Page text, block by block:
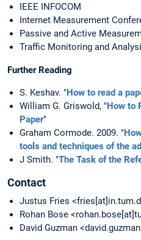
IEEE INFOCOM
Internet Measurement
Passive and Active
Traffic Monitoring and
Further Reading
S. Keshav. "How to read a
William G. Griswold, "How to
Paper"
Graham Cormode. 2009. "
tools and techniques of the
J Smith. "The Task of the
Contact
Justus Fries
Rohan Bose
David Guzman